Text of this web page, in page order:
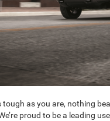
tough as you are, nothing
proud to be a leading